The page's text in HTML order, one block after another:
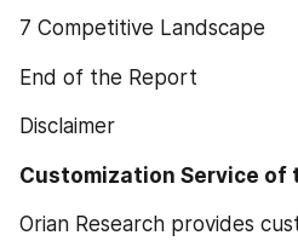
7 Competitive Landscape
End of the Report
Disclaimer
Customization Service of
Orian Research provides